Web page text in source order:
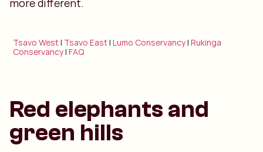
more different.
Tsavo West| Tsavo East|Lumo Conservancy|Rukinga
Conservancy|FAQ
Red elephants and
green hills